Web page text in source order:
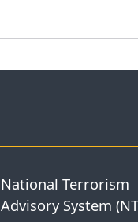
National Terrorism
Advisory System